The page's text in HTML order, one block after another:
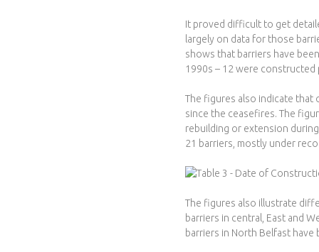
It proved difficult to get
largely on data for those
shows that barriers have
1990s – 12 were
The figures also indicate
since the ceasefires. The
rebuilding or extension
21 barriers, mostly under
The figures also illustrate
barriers in central, East and
barriers in North Belfast